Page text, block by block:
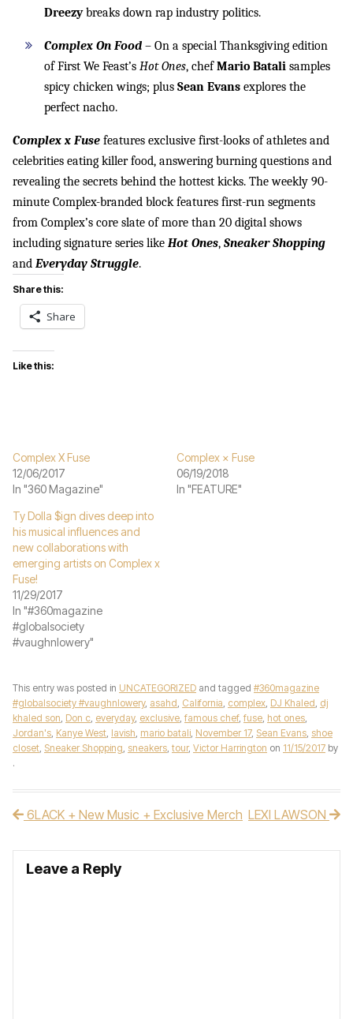
Dreezybreaks down rap industry politics.
Complex On Food – On a special Thanksgiving edition
of First We Feast’s Hot Ones, chefMario Batali samples
spicy chicken wings; plus Sean Evans explores the
perfect nacho.
Complex x Fuse features exclusive first-looks of athletes and
celebrities eating killer food, answering burning questions and
revealing the secrets behind the hottest kicks. The weekly 90-
minute Complex-branded block features first-run segments
from Complex’s core slate of more than 20 digital shows
including signature series like Hot Ones, Sneaker Shopping
and Everyday Struggle.
Share this:
Share
Like this:
Complex X Fuse
12/06/2017
In "360 Magazine"
Complex × Fuse
06/19/2018
In "FEATURE"
Ty Dolla $ign dives deep into
his musical influences and
new collaborations with
emerging artists on Complex x
Fuse!
11/29/2017
In "#360magazine
#globalsociety
#vaughnlowery"
This entry was posted in UNCATEGORIZED and tagged #360magazine
#globalsociety #vaughnlowery, asahd, California, complex, DJ Khaled, dj
khaled son, Don c, everyday, exclusive, famous chef, fuse, hot ones,
Jordan's, Kanye West, lavish, mario batali, November 17, Sean Evans, shoe
closet, Sneaker Shopping, sneakers, tour, Victor Harrington on 11/15/2017 by
.
Post navigation
6LACK + New Music + Exclusive Merch LEXI LAWSON
Leave a Reply